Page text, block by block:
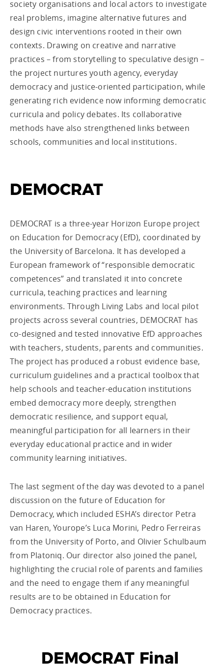
society organisations and local actors to investigate
real problems, imagine alternative futures and
design civic interventions rooted in their own
contexts. Drawing on creative and narrative
practices – from storytelling to speculative design –
the project nurtures youth agency, everyday
democracy and justice-oriented participation, while
generating rich evidence now informing democratic
curricula and policy debates. Its collaborative
methods have also strengthened links between
schools, communities and local institutions.
DEMOCRAT
DEMOCRAT is a three-year Horizon Europe project
on Education for Democracy (EfD), coordinated by
the University of Barcelona. It has developed a
European framework of “responsible democratic
competences” and translated it into concrete
curricula, teaching practices and learning
environments. Through Living Labs and local pilot
projects across several countries, DEMOCRAT has
co-designed and tested innovative EfD approaches
with teachers, students, parents and communities.
The project has produced a robust evidence base,
curriculum guidelines and a practical toolbox that
help schools and teacher-education institutions
embed democracy more deeply, strengthen
democratic resilience, and support equal,
meaningful participation for all learners in their
everyday educational practice and in wider
community learning initiatives.
The last segment of the day was devoted to a panel
discussion on the future of Education for
Democracy, which included ESHA’s director Petra
van Haren, Yourope’s Luca Morini, Pedro Ferreiras
from the University of Porto, and Olivier Schulbaum
from Platoniq. Our director also joined the panel,
highlighting the crucial role of parents and families
and the need to engage them if any meaningful
results are to be obtained in Education for
Democracy practices.
DEMOCRAT Final